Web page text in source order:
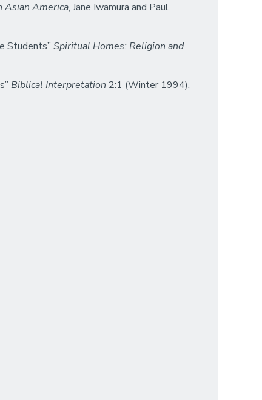
Asian America, Jane Iwamura and Paul
Students” Spiritual Homes: Religion and
” Biblical Interpretation 2:1 (Winter 1994),